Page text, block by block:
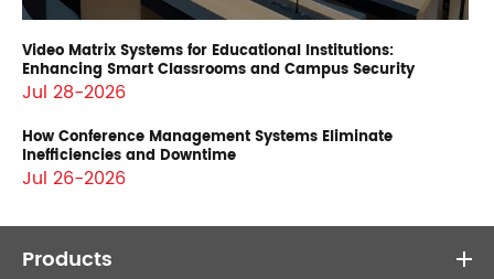
Video Matrix Systems for Educational Institutions:
Enhancing Smart Classrooms and Campus Security
Jul 28-2026
How Conference Management Systems Eliminate
Inefficiencies and Downtime
Jul 26-2026
Products